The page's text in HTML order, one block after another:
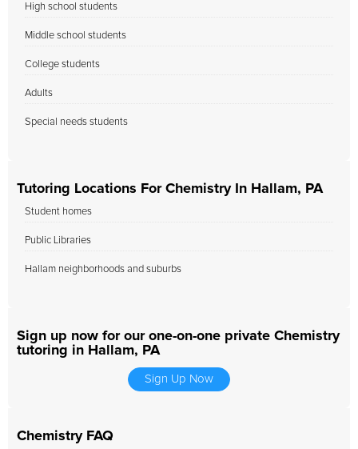
High school students
Middle school students
College students
Adults
Special needs students
Tutoring Locations For Chemistry In Hallam, PA
Student homes
Public Libraries
Hallam neighborhoods and suburbs
Sign up now for our one-on-one private Chemistry
tutoring in Hallam, PA
Sign Up Now
Chemistry FAQ